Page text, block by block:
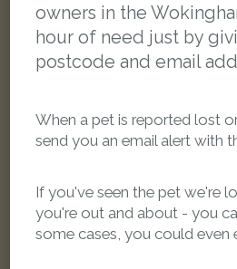
owners in the
hour of need just by
postcode and email
When a pet is reported lost
send you an email alert with
If you've seen the pet we're
you're out and about - you
some cases, you could even